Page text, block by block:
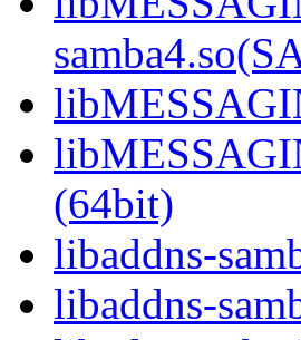
(64bit)
libaddns-
libaddns-